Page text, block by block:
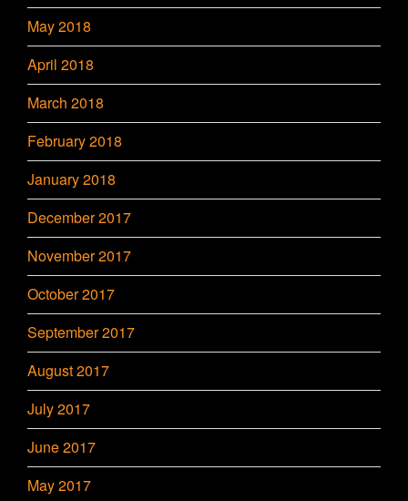
May 2018
April 2018
March 2018
February 2018
January 2018
December 2017
November 2017
October 2017
September 2017
August 2017
July 2017
June 2017
May 2017